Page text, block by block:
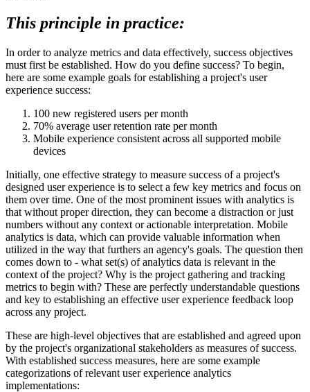
This principle in practice:
In order to analyze metrics and data effectively, success objectives
must first be established. How do you define success? To begin,
here are some example goals for establishing a project's user
experience success:
100 new registered users per month
70% average user retention rate per month
Mobile experience consistent across all supported mobile
devices
Initially, one effective strategy to measure success of a project's
designed user experience is to select a few key metrics and focus on
them over time. One of the most prominent issues with analytics is
that without proper direction, they can become a distraction or just
numbers without any context or actionable interpretation. Mobile
analytics is data, which can provide valuable information when
utilized in the way that furthers an agency's goals. The question then
comes down to - what set(s) of analytics data is relevant in the
context of the project? Why is the project gathering and tracking
metrics to begin with? These are perfectly understandable questions
and key to establishing an effective user experience feedback loop
across any project.
These are high-level objectives that are established and agreed upon
by the project's organizational stakeholders as measures of success.
With established success measures, here are some example
categorizations of relevant user experience analytics
implementations: